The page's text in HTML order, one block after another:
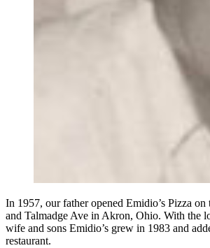
In 1957, our father opened Emidio’s Pizza
and Talmadge Ave in Akron, Ohio. With the
wife and sons Emidio’s grew in 1983 and
restaurant.